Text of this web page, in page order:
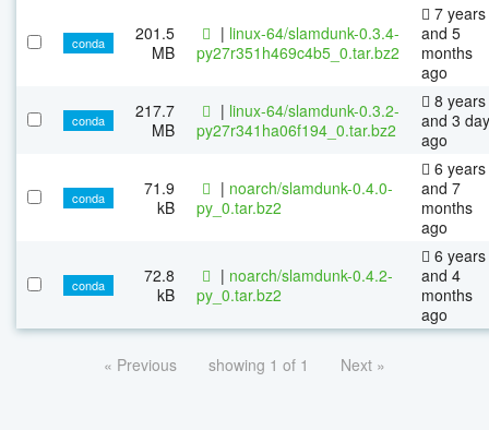
conda
201.5
MB
| linux-64/slamdunk-0.3.4-
py27r351h469c4b5_0.tar.bz2
7 years
and 5
months
ago
conda
217.7
MB
| linux-64/slamdunk-0.3.2-
py27r341ha06f194_0.tar.bz2
8 years
and 3
ago
conda
71.9
kB
| noarch/slamdunk-0.4.0-
py_0.tar.bz2
6 years
and 7
months
ago
conda
72.8
kB
| noarch/slamdunk-0.4.2-
py_0.tar.bz2
6 years
and 4
months
ago
« Previous showing 1 of 1 Next »